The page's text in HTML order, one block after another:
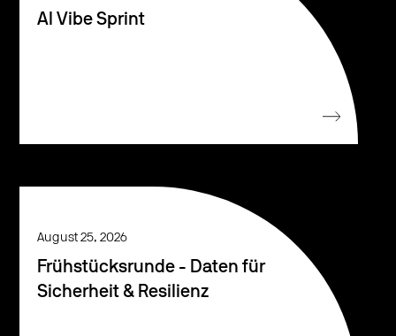
AI Vibe Sprint
August 25, 2026
Frühstücksrunde - Daten für
Sicherheit & Resilienz